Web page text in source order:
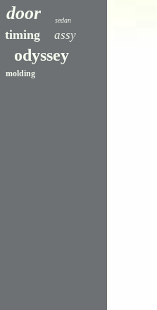
door sedan
timing assy
odyssey
molding